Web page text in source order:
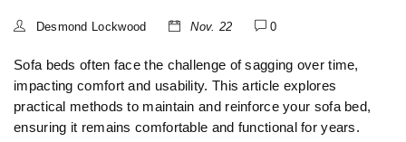
Desmond Lockwood Nov. 22 0
Sofa beds often face the challenge of sagging over time,
impacting comfort and usability. This article explores
practical methods to maintain and reinforce your sofa bed,
ensuring it remains comfortable and functional for years.